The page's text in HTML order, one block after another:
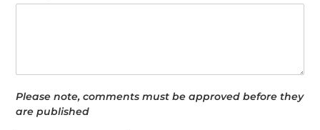
Please note, comments must be approved before they
are published